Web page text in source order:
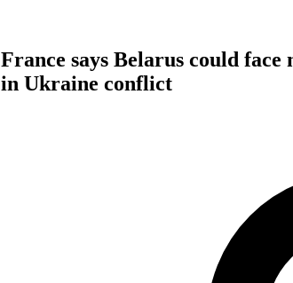
France says Belarus could
in Ukraine conflict